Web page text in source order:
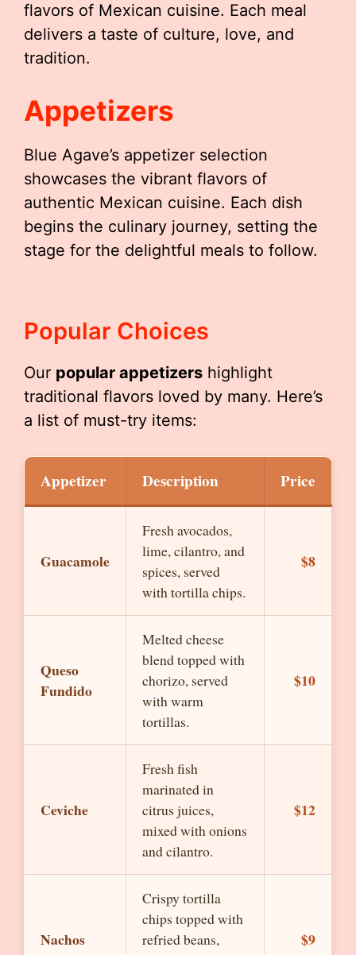
flavors of Mexican cuisine. Each meal
delivers a taste of culture, love, and
tradition.
Appetizers
Blue Agave’s appetizer selection
showcases the vibrant flavors of
authentic Mexican cuisine. Each dish
begins the culinary journey, setting the
stage for the delightful meals to follow.
Popular Choices
Our popular appetizers highlight
traditional flavors loved by many. Here’s
a list of must-try items:
Appetizer Description Price
Guacamole
Fresh avocados,
lime, cilantro, and
spices, served
with tortilla chips.
$8
Queso
Fundido
Melted cheese
blend topped with
chorizo, served
with warm
tortillas.
$10
Ceviche
Fresh fish
marinated in
citrus juices,
mixed with onions
and cilantro.
$12
Nachos
Crispy tortilla
chips topped with
refried beans,
$9